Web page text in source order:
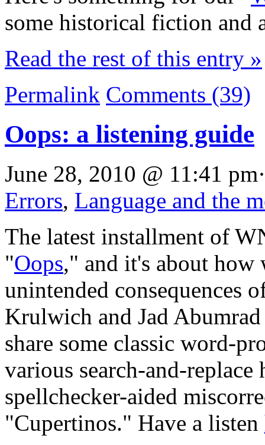
some historical fiction and
Read the rest of this entry »
Permalink Comments (39)
Oops: a listening guide
June 28, 2010 @ 11:41
Errors, Language and the
The latest installment of
"Oops," and it's about how
unintended consequences
Krulwich and Jad
share some classic word-
various search-and-
spellchecker-aided
"Cupertinos." Have a listen